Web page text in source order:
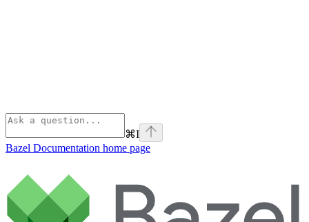
⌘I
Bazel Documentation home page